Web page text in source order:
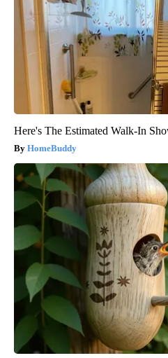
Here's The Estimated Walk-In
HomeBuddy